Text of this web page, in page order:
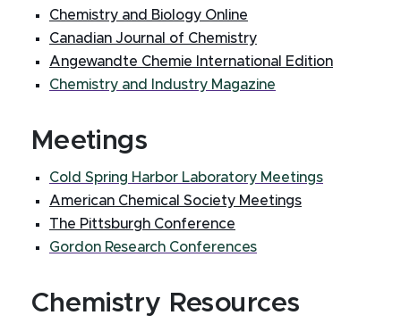
Chemistry and Biology Online
Canadian Journal of Chemistry
Angewandte Chemie International Edition
Chemistry and Industry Magazine
Meetings
Cold Spring Harbor Laboratory Meetings
American Chemical Society Meetings
The Pittsburgh Conference
Gordon Research Conferences
Chemistry Resources